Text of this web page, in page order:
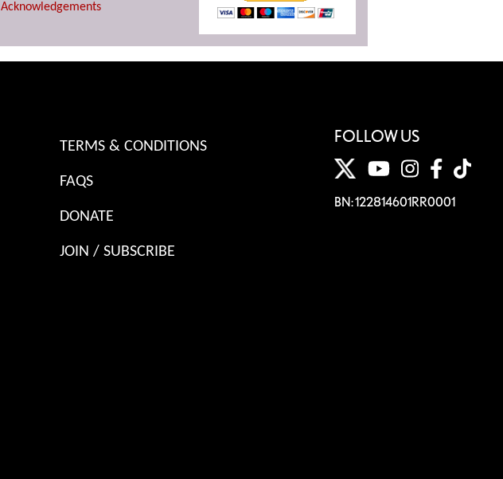
Acknowledgements
TERMS & CONDITIONS
FAQS
DONATE
JOIN / SUBSCRIBE
FOLLOW US
BN: 122814601RR0001